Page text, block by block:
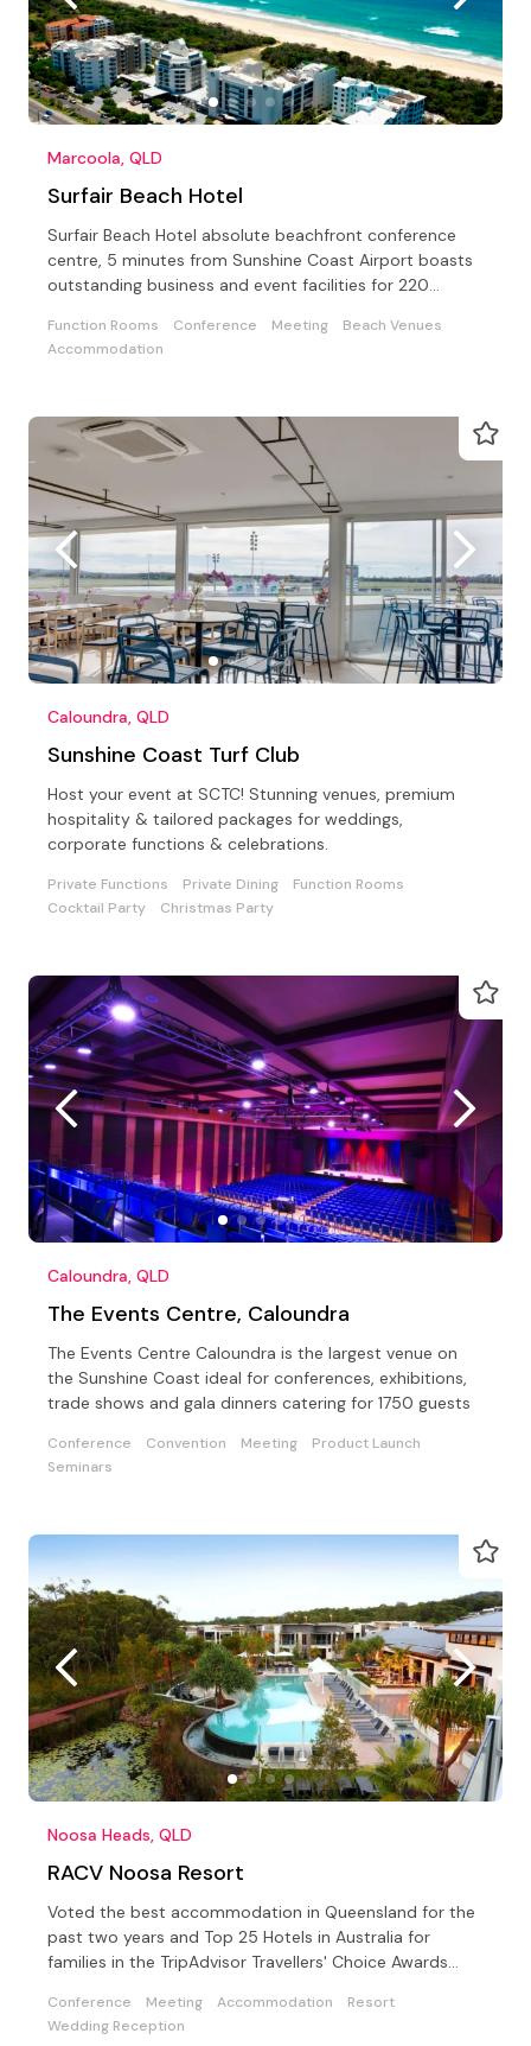
Marcoola, QLD
Surfair Beach Hotel
Surfair Beach Hotel absolute beachfront conference
centre, 5 minutes from Sunshine Coast Airport boasts
outstanding business and event facilities for 220
Function Rooms Conference Meeting
Beach Venues
Accommodation
Caloundra, QLD
Sunshine Coast Turf Club
Host your event at SCTC! Stunning venues, premium
hospitality & tailored packages for weddings,
corporate functions & celebrations.
Private Functions Private Dining
Function Rooms
Cocktail Party
Christmas Party
Caloundra, QLD
The Events Centre, Caloundra
The Events Centre Caloundra is the largest venue on
the Sunshine Coast ideal for conferences, exhibitions,
trade shows and gala dinners catering for 1750 guests
Conference Convention Meeting
Product Launch
Seminars
Noosa Heads, QLD
RACV Noosa Resort
Voted the best accommodation in Queensland for the
past two years and Top 25 Hotels in Australia for
families in the TripAdvisor Travellers' Choice Awards
Conference Meeting Accommodation
Resort
Wedding Reception